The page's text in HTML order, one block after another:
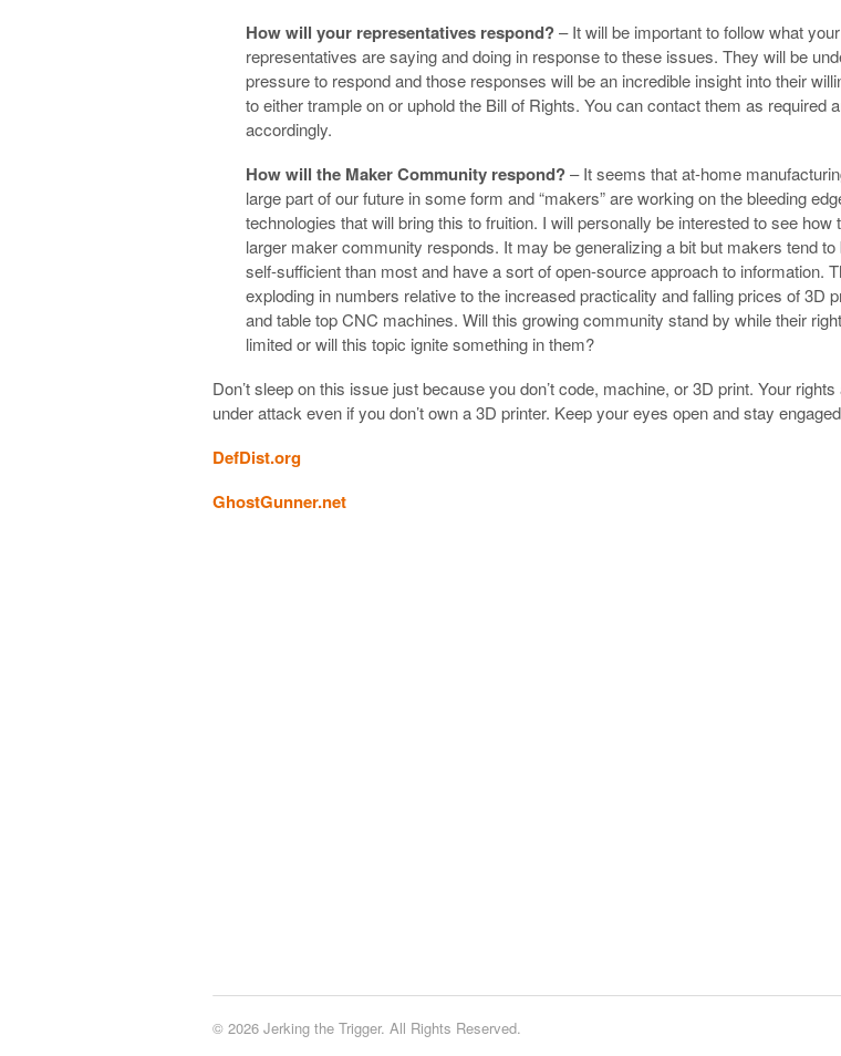
How will your representatives respond?– It will be important to follow what
representatives are saying and doing in response to these issues. They will be
pressure to respond and those responses will be an incredible insight into their
to either trample on or uphold the Bill of Rights. You can contact them as required
accordingly.
How will the Maker Community respond?– It seems that at-home
large part of our future in some form and “makers” are working on the bleeding
technologies that will bring this to fruition. I will personally be interested to see how
larger maker community responds. It may be generalizing a bit but makers tend to
self-sufficient than most and have a sort of open-source approach to information.
exploding in numbers relative to the increased practicality and falling prices of 3D
and table top CNC machines. Will this growing community stand by while their
limited or will this topic ignite something in them?
Don’t sleep on this issue just because you don’t code, machine, or 3D print. Your rights
under attack even if you don’t own a 3D printer. Keep your eyes open and stay
DefDist.org
GhostGunner.net
© 2026 Jerking the Trigger. All Rights Reserved.